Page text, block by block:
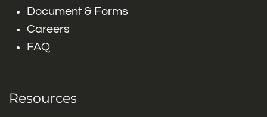
Document & Forms
Careers
FAQ
Resources